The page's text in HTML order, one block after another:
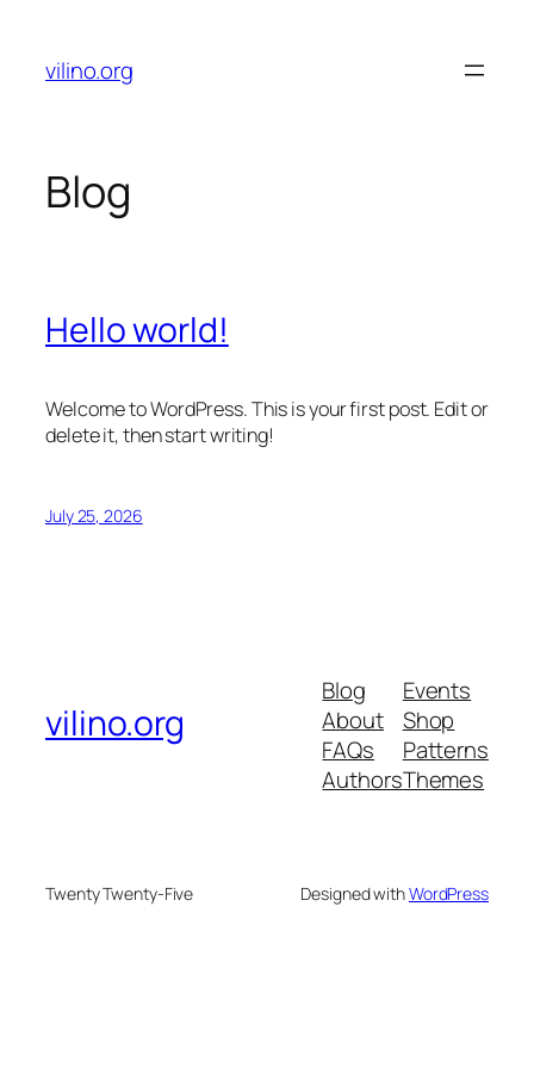
content
vilino.org
Blog
Hello world!
Welcome to WordPress. This is your first post. Edit or
delete it, then start writing!
July 25, 2026
vilino.org
Blog
About
FAQs
Authors
Events
Shop
Patterns
Themes
Twenty Twenty-Five Designed withWordPress